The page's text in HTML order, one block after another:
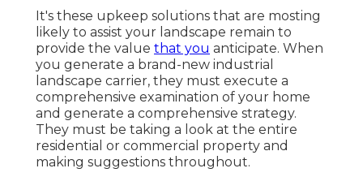
It's these upkeep solutions that are mosting
likely to assist your landscape remain to
provide the value that you anticipate. When
you generate a brand-new industrial
landscape carrier, they must execute a
comprehensive examination of your home
and generate a comprehensive strategy.
They must be taking a look at the entire
residential or commercial property and
making suggestions throughout.